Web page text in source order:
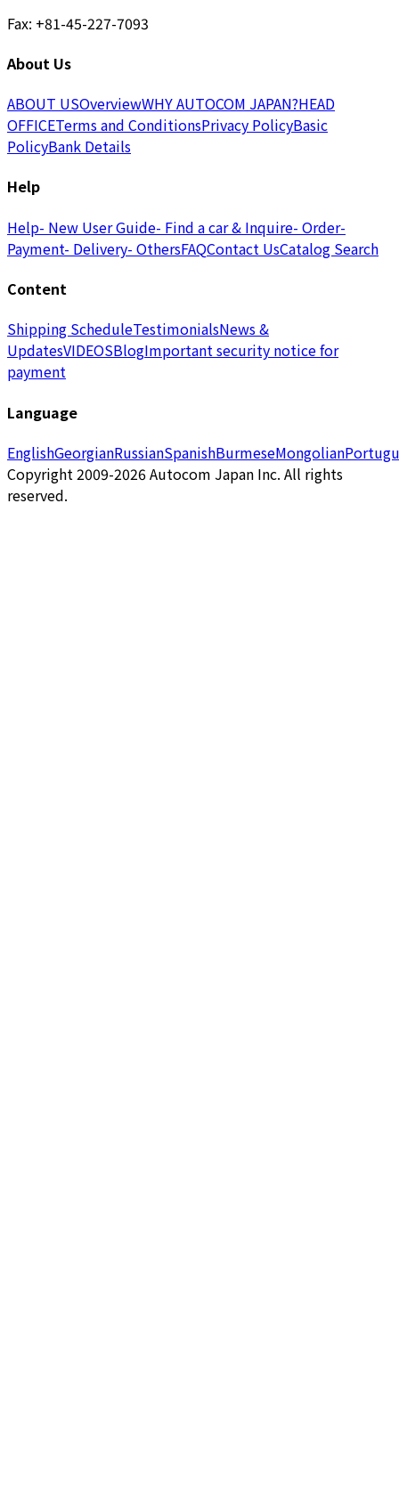
Fax: +81-45-227-7093
About Us
ABOUT USOverviewWHY AUTOCOM JAPAN?HEAD
OFFICETerms and ConditionsPrivacy PolicyBasic
PolicyBank Details
Help
Help- New User Guide- Find a car & Inquire- Order-
Payment- Delivery- OthersFAQContact UsCatalog Search
Content
Shipping ScheduleTestimonialsNews &
UpdatesVIDEOSBlogImportant security notice for
payment
Language
EnglishGeorgianRussianSpanishBurmeseMongolian
Copyright 2009-2026 Autocom Japan Inc. All rights
reserved.